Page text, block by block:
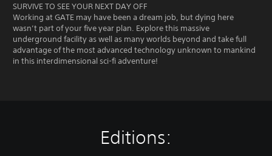
SURVIVE TO SEE YOUR NEXT DAY OFF
Working at GATE may have been a dream job, but dying here
wasn’t part of your five year plan. Explore this massive
underground facility as well as many worlds beyond and take full
advantage of the most advanced technology unknown to mankind
in this interdimensional sci-fi adventure!
Editions: